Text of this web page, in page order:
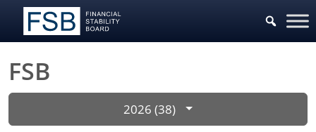
FSB
2026 (38)